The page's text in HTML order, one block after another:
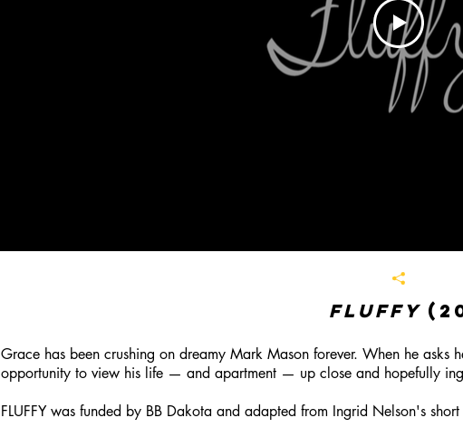
Fluffy
Grace has been crushing on dreamy Mark Mason forever. When he asks
opportunity to view his life — and apartment — up close and hopefully
FLUFFY was funded by BB Dakota and adapted from Ingrid Nelson's